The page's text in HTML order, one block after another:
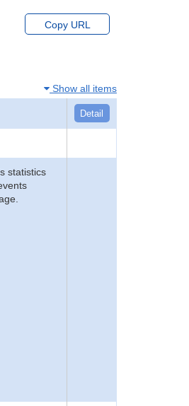
Copy URL
Show all items
Detail
statistics